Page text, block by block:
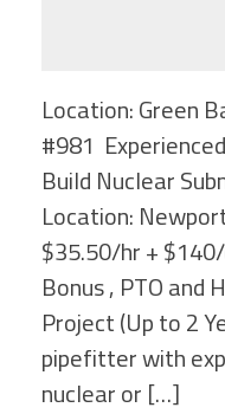
Location: Green
#981
Build Nuclear
Location:
$35.50/hr +
Bonus , PTO and
Project (Up to 2
pipefitter with
nuclear or […]